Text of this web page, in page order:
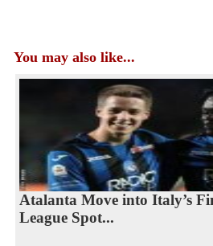
You may also like...
Atalanta Move into Italy’s
League Spot...